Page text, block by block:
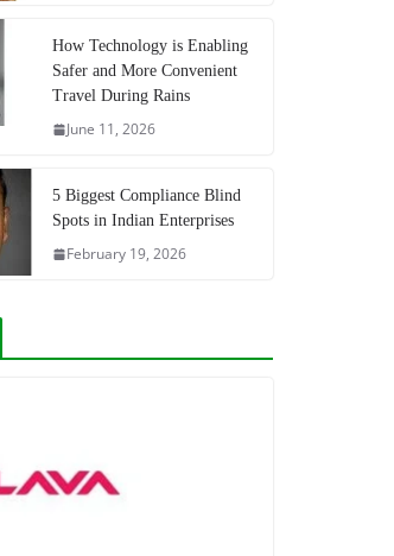
How Technology is Enabling
Safer and More Convenient
Travel During Rains
June 11, 2026
5 Biggest Compliance Blind
Spots in Indian Enterprises
February 19, 2026